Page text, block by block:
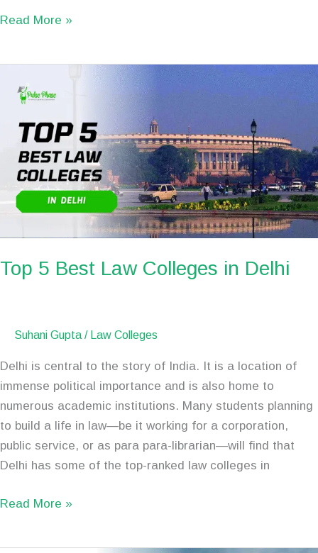
Read More »
Top 5 Best Law Colleges in Delhi
Suhani Gupta / Law Colleges
Delhi is central to the story of India. It is a location of
immense political importance and is also home to
numerous academic institutions. Many students planning
to build a life in law—be it working for a corporation,
public service, or as para para-librarian—will find that
Delhi has some of the top-ranked law colleges in
Colleges
Delhi
Read More »